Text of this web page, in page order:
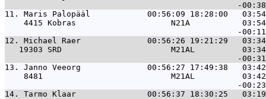
11. Maris Palopääl            00:56:09 18:28:00   03:54
4415 Kobras                    N21A
12. Michael Raer              00:56:26 19:21:29   03:34
19303 SRD                       M21AL
13. Janno Veeorg              00:56:27 17:49:38   03:42
8481                           M21AL
14. Tarmo Klaar               00:56:37 18:30:25   03:19